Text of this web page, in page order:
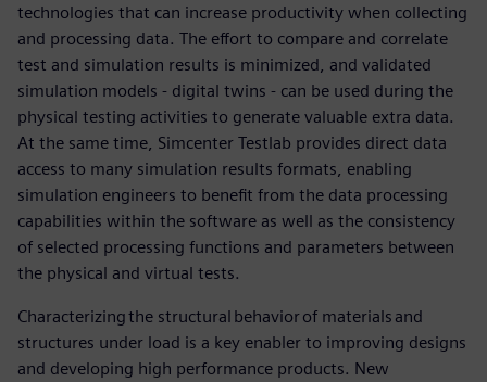
technologies that can increase productivity when collecting
and processing data. The effort to compare and correlate
test and simulation results is minimized, and validated
simulation models - digital twins - can be used during the
physical testing activities to generate valuable extra data.
At the same time, Simcenter Testlab provides direct data
access to many simulation results formats, enabling
simulation engineers to benefit from the data processing
capabilities within the software as well as the consistency
of selected processing functions and parameters between
the physical and virtual tests.
Characterizing the structural behavior of materials and
structures under load is a key enabler to improving designs
and developing high performance products. New